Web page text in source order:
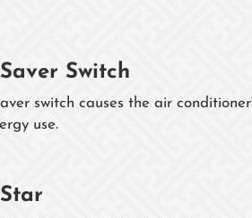
Switch
switch causes the air
use.